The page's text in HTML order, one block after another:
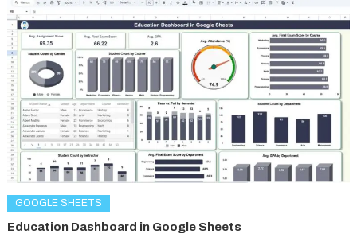
GOOGLE SHEETS
Education Dashboard in Google Sheets